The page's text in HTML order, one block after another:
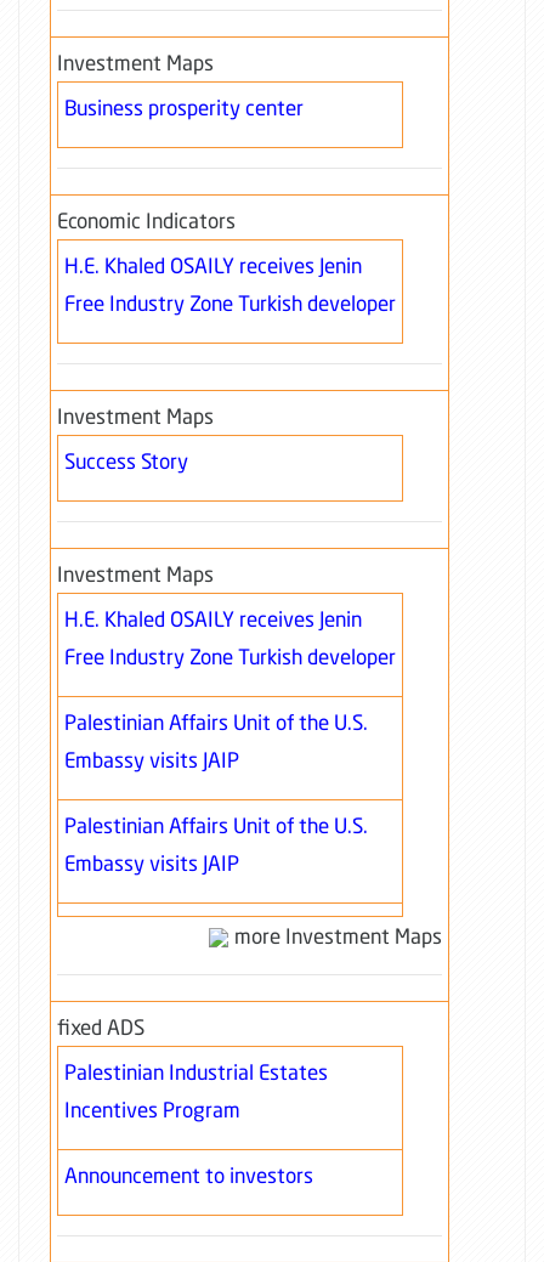
Investment Maps
Business prosperity center
Economic Indicators
H.E. Khaled OSAILY receives Jenin
Free Industry Zone Turkish developer
Investment Maps
Success Story
Investment Maps
H.E. Khaled OSAILY receives Jenin
Free Industry Zone Turkish developer
Palestinian Affairs Unit of the U.S.
Embassy visits JAIP
Palestinian Affairs Unit of the U.S.
Embassy visits JAIP
more Investment Maps
fixed ADS
Palestinian Industrial Estates
Incentives Program
Announcement to investors